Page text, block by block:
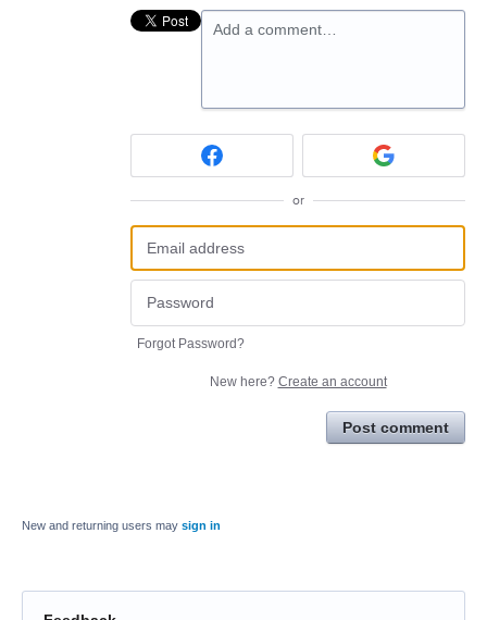
Add a comment…
or
Forgot Password?
New here? Create an account
Post comment
New and returning users may sign in